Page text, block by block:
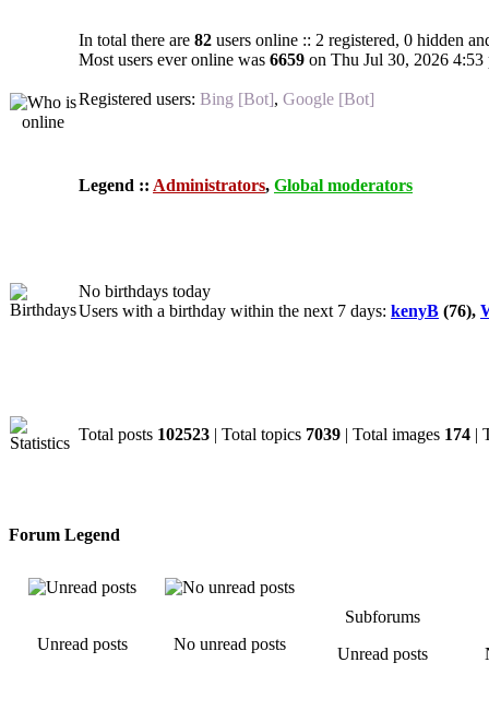
In total there are 82 users online :: 2 registered, 0 hidden
Most users ever online was 6659 on Thu Jul 30, 2026 4:53
Registered users: Bing [Bot], Google [Bot]
Legend :: Administrators, Global moderators
No birthdays today
Users with a birthday within the next 7 days: kenyB (76),
Total posts 102523 | Total topics 7039 | Total images 174 |
Forum Legend
Unread posts No unread posts
Subforums
Unread posts